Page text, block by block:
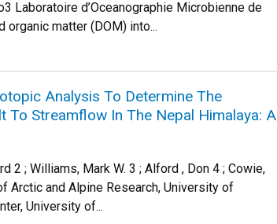
Laboratoire d’Oceanographie Microbienne de
matter (DOM) into...
Analysis To Determine The
To Streamflow In The Nepal Himalaya: A
2 ; Williams, Mark W. 3 ; Alford , Don 4 ; Cowie,
Arctic and Alpine Research, University of
University of...